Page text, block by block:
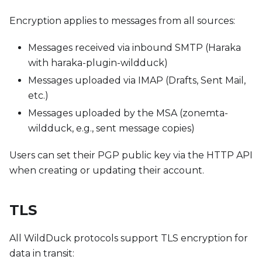
Encryption applies to messages from all sources:
Messages received via inbound SMTP (Haraka
with haraka-plugin-wildduck)
Messages uploaded via IMAP (Drafts, Sent Mail,
etc.)
Messages uploaded by the MSA (zonemta-
wildduck, e.g., sent message copies)
Users can set their PGP public key via the HTTP API
when creating or updating their account.
TLS
All WildDuck protocols support TLS encryption for
data in transit: